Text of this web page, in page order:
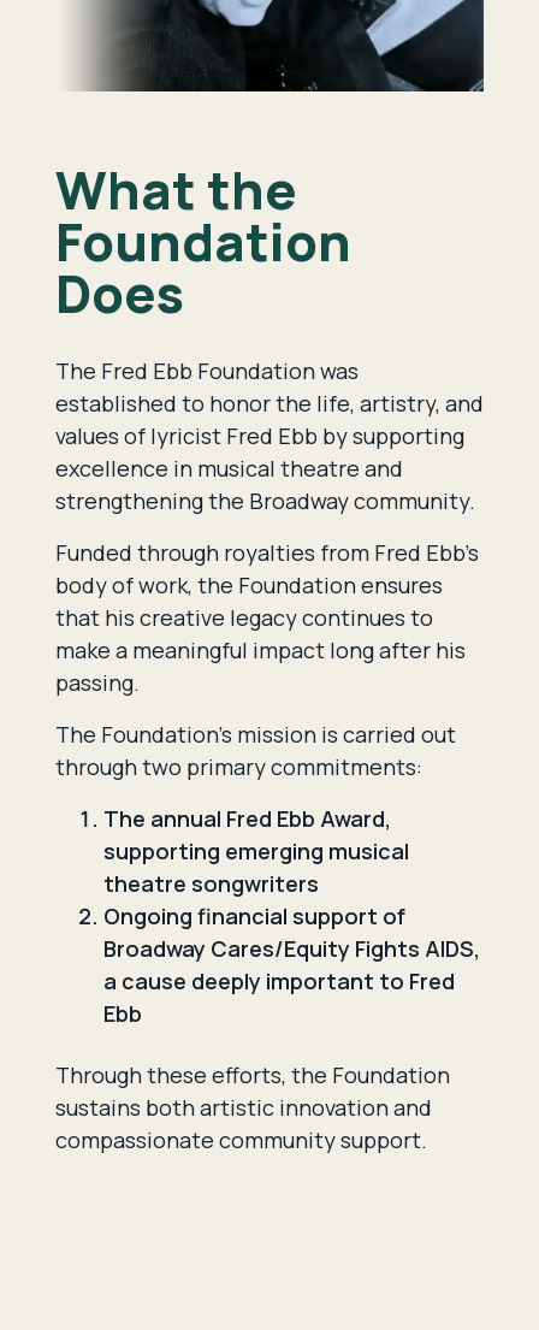
What the
Foundation
Does
The Fred Ebb Foundation was
established to honor the life, artistry, and
values of lyricist Fred Ebb by supporting
excellence in musical theatre and
strengthening the Broadway community.
Funded through royalties from Fred Ebb’s
body of work, the Foundation ensures
that his creative legacy continues to
make a meaningful impact long after his
passing.
The Foundation’s mission is carried out
through two primary commitments:
The annual Fred Ebb Award,
supporting emerging musical
theatre songwriters
Ongoing financial support of
Broadway Cares/Equity Fights AIDS,
a cause deeply important to Fred
Ebb
Through these efforts, the Foundation
sustains both artistic innovation and
compassionate community support.